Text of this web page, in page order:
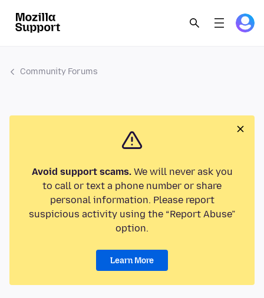
Community Forums
Avoid support scams.We will never ask you
to call or text a phone number or share
personal information. Please report
suspicious activity using the “Report Abuse”
option.
Learn More